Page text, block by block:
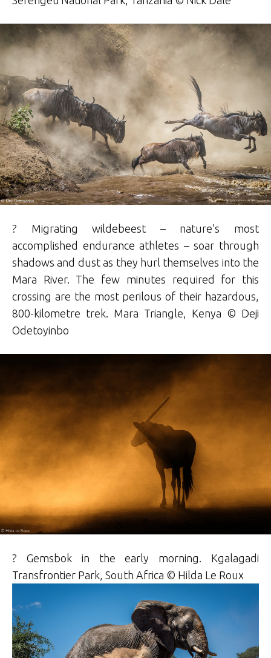
? Migrating wildebeest – nature’s most
accomplished endurance athletes – soar through
shadows and dust as they hurl themselves into the
Mara River. The few minutes required for this
crossing are the most perilous of their hazardous,
800-kilometre trek. Mara Triangle, Kenya © Deji
Odetoyinbo
? Gemsbok in the early morning. Kgalagadi
Transfrontier Park, South Africa © Hilda Le Roux